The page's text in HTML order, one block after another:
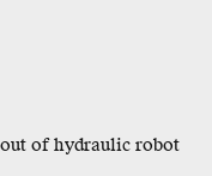
out of hydraulic robot